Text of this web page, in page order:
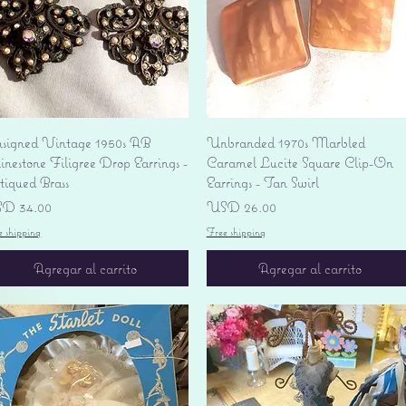
Vista rápida
Vintage 1950s AB
Filigree Drop Earrings -
Brass
34.00
shipping
Agregar al carrito
Vista rápida
Unbranded 1970s Marbled
Caramel Lucite Square Clip-On
Earrings - Tan Swirl
Precio
USD 26.00
Free shipping
Agregar al carrito